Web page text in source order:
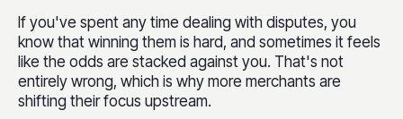
If you've spent any time dealing with disputes, you
know that winning them is hard, and sometimes it feels
like the odds are stacked against you. That's not
entirely wrong, which is why more merchants are
shifting their focus upstream.